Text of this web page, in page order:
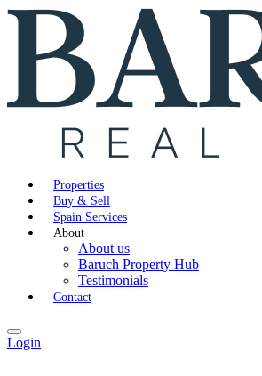
Properties
Buy & Sell
Spain Services
About
About us
Baruch Property Hub
Testimonials
Contact
Login